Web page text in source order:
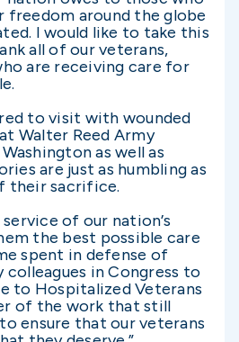
freedom around the globe
I would like to take this
all of our veterans,
are receiving care for
to visit with wounded
Walter Reed Army
as well as
are just as humbling as
their sacrifice.
of our nation’s
the best possible care
spent in defense of
colleagues in Congress to
to Hospitalized Veterans
of the work that still
ensure that our veterans